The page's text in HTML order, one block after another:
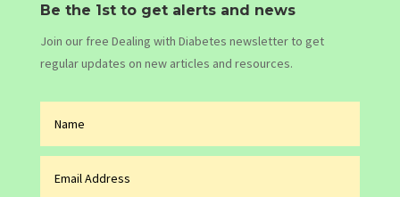
Be the 1st to get alerts and news
Join our free Dealing with Diabetes newsletter to get
regular updates on new articles and resources.